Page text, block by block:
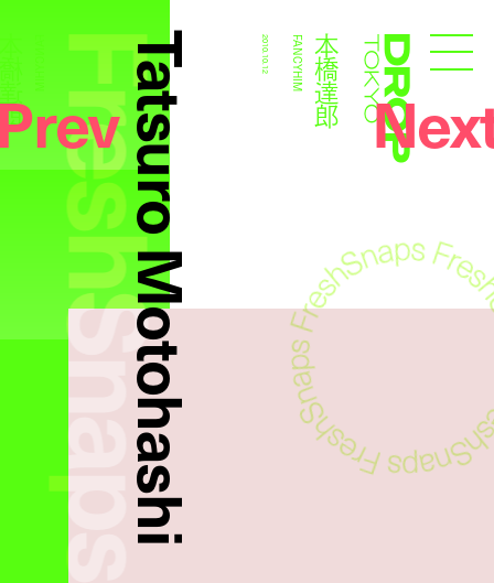
Droptokyo
FreshSnaps
Tatsuro Motohashi 本橋達郎
FANCYHIM
2010.10.12
郎